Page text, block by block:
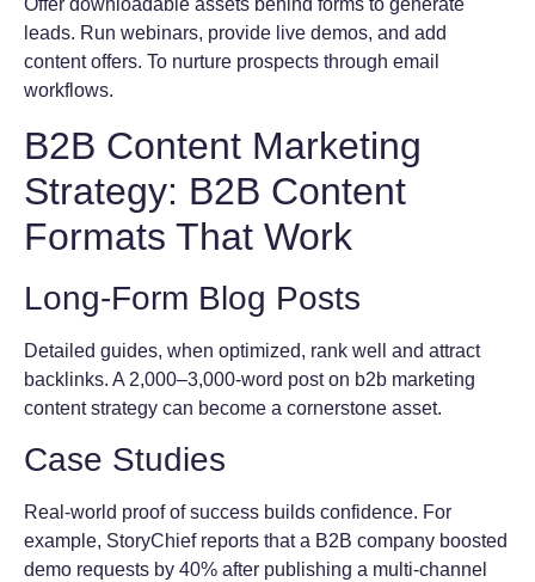
Offer downloadable assets behind forms to generate
leads. Run webinars, provide live demos, and add
content offers. To nurture prospects through email
workflows.
B2B Content Marketing
Strategy: B2B Content
Formats That Work
Long-Form Blog Posts
Detailed guides, when optimized, rank well and attract
backlinks. A 2,000–3,000-word post on b2b marketing
content strategy can become a cornerstone asset.
Case Studies
Real-world proof of success builds confidence. For
example, StoryChief reports that a B2B company boosted
demo requests by 40% after publishing a multi-channel